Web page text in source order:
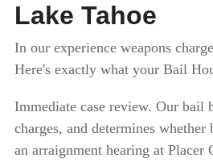
Lake Tahoe
In our experience weapons
Here's exactly what your Bail
Immediate case review. Our bail
charges, and determines
an arraignment hearing at Placer